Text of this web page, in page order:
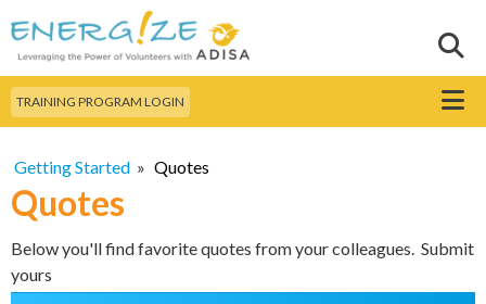
main
content
Search this site
TRAINING PROGRAM LOGIN Menu
Getting Started » Quotes
Quotes
Below you'll find favorite quotes from your colleagues. Submit
yours